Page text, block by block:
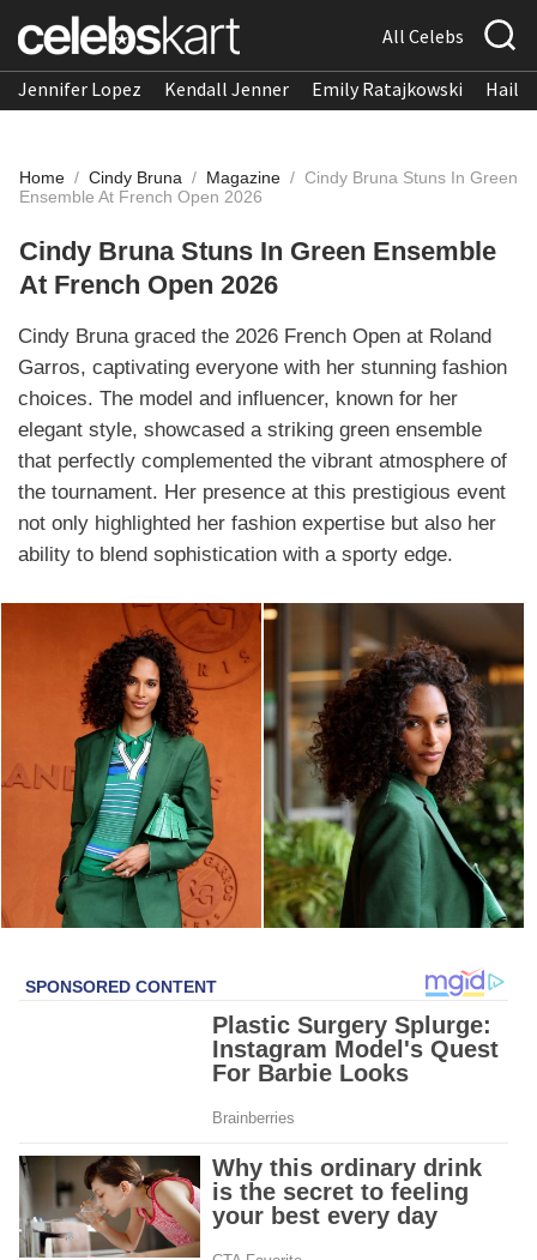
All Celebs
Jennifer Lopez Kendall Jenner Emily Ratajkowski
Home / Cindy Bruna / Magazine / Cindy Bruna Stuns In Green
Ensemble At French Open 2026
Cindy Bruna Stuns In Green Ensemble
At French Open 2026
Cindy Bruna graced the 2026 French Open at Roland
Garros, captivating everyone with her stunning fashion
choices. The model and influencer, known for her
elegant style, showcased a striking green ensemble
that perfectly complemented the vibrant atmosphere of
the tournament. Her presence at this prestigious event
not only highlighted her fashion expertise but also her
ability to blend sophistication with a sporty edge.